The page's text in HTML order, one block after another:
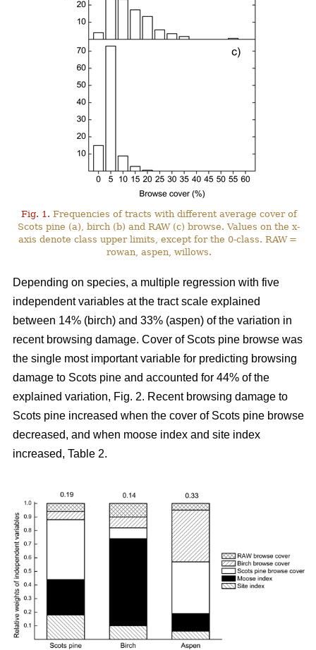
Fig. 1. Frequencies of tracts with different average cover of
Scots pine (a), birch (b) and RAW (c) browse. Values on the x-
axis denote class upper limits, except for the 0-class. RAW =
rowan, aspen, willows.
Depending on species, a multiple regression with five
independent variables at the tract scale explained
between 14% (birch) and 33% (aspen) of the variation in
recent browsing damage. Cover of Scots pine browse was
the single most important variable for predicting browsing
damage to Scots pine and accounted for 44% of the
explained variation, Fig. 2. Recent browsing damage to
Scots pine increased when the cover of Scots pine browse
decreased, and when moose index and site index
increased, Table 2.